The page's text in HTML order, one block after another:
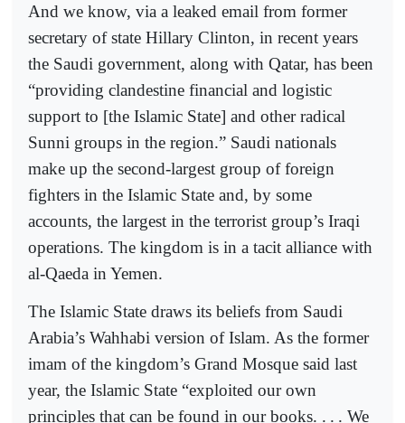
And we know, via a leaked email from former
secretary of state Hillary Clinton, in recent years
the Saudi government, along with Qatar, has been
“providing clandestine financial and logistic
support to [the Islamic State] and other radical
Sunni groups in the region.” Saudi nationals
make up the second-largest group of foreign
fighters in the Islamic State and, by some
accounts, the largest in the terrorist group’s Iraqi
operations. The kingdom is in a tacit alliance with
al-Qaeda in Yemen.
The Islamic State draws its beliefs from Saudi
Arabia’s Wahhabi version of Islam. As the former
imam of the kingdom’s Grand Mosque said last
year, the Islamic State “exploited our own
principles that can be found in our books. . . . We